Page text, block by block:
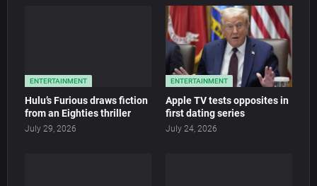
ENTERTAINMENT
Hulu’s Furious draws fiction
from an Eighties thriller
July 29, 2026
ENTERTAINMENT
Apple TV tests opposites in
first dating series
July 24, 2026